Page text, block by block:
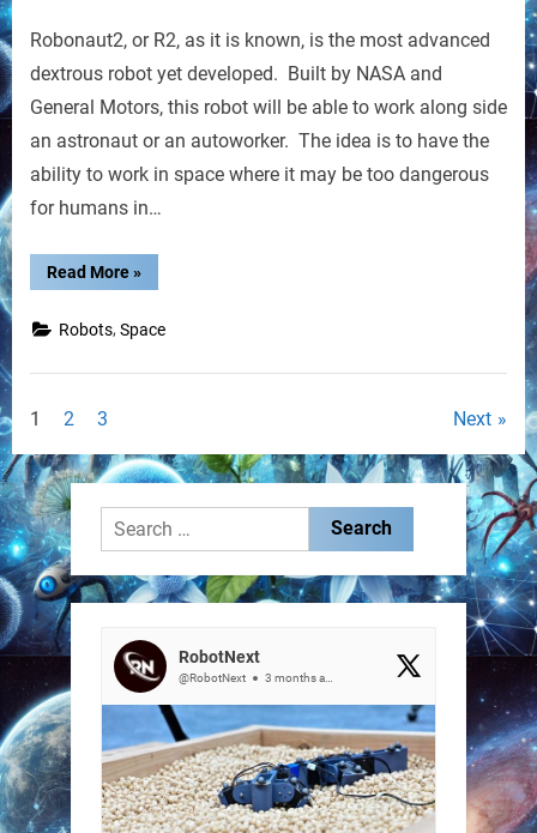
NASA
Named
R2
Robonaut2, or R2, as it is known, is the most advanced
dextrous robot yet developed. Built by NASA and
General Motors, this robot will be able to work along side
an astronaut or an autoworker. The idea is to have the
ability to work in space where it may be too dangerous
for humans in…
Read More“GM,
NASA
Robot
Named
»
Robots,Space
Posts
pagination
1 2 3 Next
Search
for:
RobotNext
@RobotNext